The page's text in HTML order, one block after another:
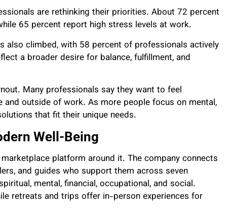
are rethinking their priorities. About 72 percent
65 percent report high stress levels at work.
also climbed, with 58 percent of professionals actively
a broader desire for balance, fulfillment, and
Many professionals say they want to feel
and outside of work. As more people focus on mental,
that fit their unique needs.
Well-Being
marketplace platform around it. The company connects
and guides who support them across seven
mental, financial, occupational, and social.
retreats and trips offer in-person experiences for